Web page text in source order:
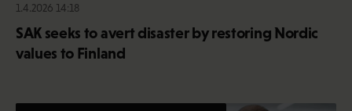
1.4.2026 14:18
SAK seeks to avert disaster by restoring Nordic
values to Finland